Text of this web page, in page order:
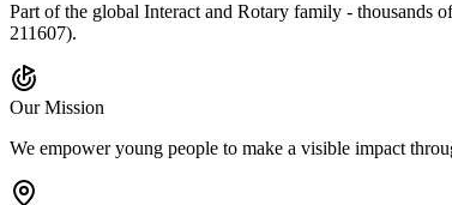
Part of the global Interact and Rotary family - thousands
211607).
Our Mission
We empower young people to make a visible impact